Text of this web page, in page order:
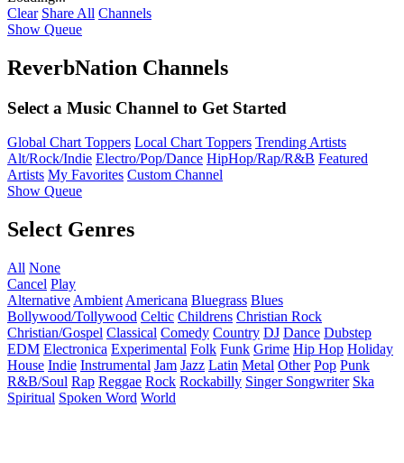
Clear Share All Channels
Show Queue
ReverbNation Channels
Select a Music Channel to Get Started
Global Chart Toppers Local Chart Toppers Trending Artists
Alt/Rock/Indie Electro/Pop/Dance HipHop/Rap/R&B Featured
Artists My Favorites Custom Channel
Show Queue
Select Genres
All None
Cancel Play
Alternative Ambient Americana Bluegrass Blues
Bollywood/Tollywood Celtic Childrens Christian Rock
Christian/Gospel Classical Comedy Country DJ Dance Dubstep
EDM Electronica Experimental Folk Funk Grime Hip Hop Holiday
House Indie Instrumental Jam Jazz Latin Metal Other Pop Punk
R&B/Soul Rap Reggae Rock Rockabilly Singer Songwriter Ska
Spiritual Spoken Word World